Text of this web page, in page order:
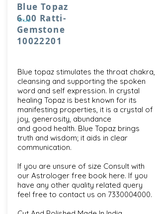
Blue Topaz
6.00 Ratti-
Gemstone
10022201
true
Blue topaz stimulates the throat chakra,
cleansing and supporting the spoken
word and self expression. In crystal
healing Topaz is best known for its
manifesting properties, it is a crystal of
joy, generosity, abundance
and good health. Blue Topaz brings
truth and wisdom; it aids in clear
communication.
If you are unsure of size Consult with
our Astrologer free book here. If you
have any other quality related query
feel free to contact us on 7330004000.